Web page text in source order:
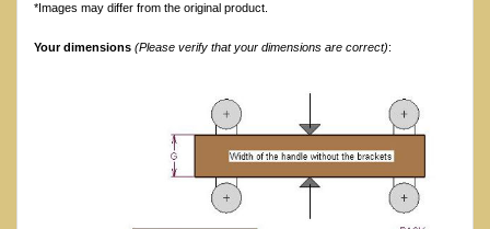
*Images may differ from the original product.
Your dimensions (Please verify that your dimensions are correct):